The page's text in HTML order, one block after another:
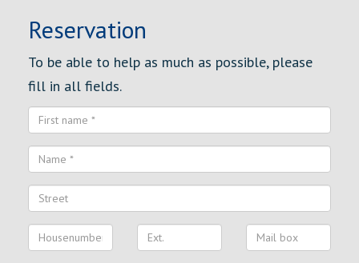
Reservation
To be able to help as much as possible, please
fill in all fields.